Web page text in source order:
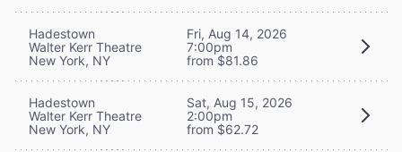
Hadestown
Walter Kerr Theatre
New York, NY
Fri, Aug 14, 2026
7:00pm
from $81.86
Hadestown
Walter Kerr Theatre
New York, NY
Sat, Aug 15, 2026
2:00pm
from $62.72